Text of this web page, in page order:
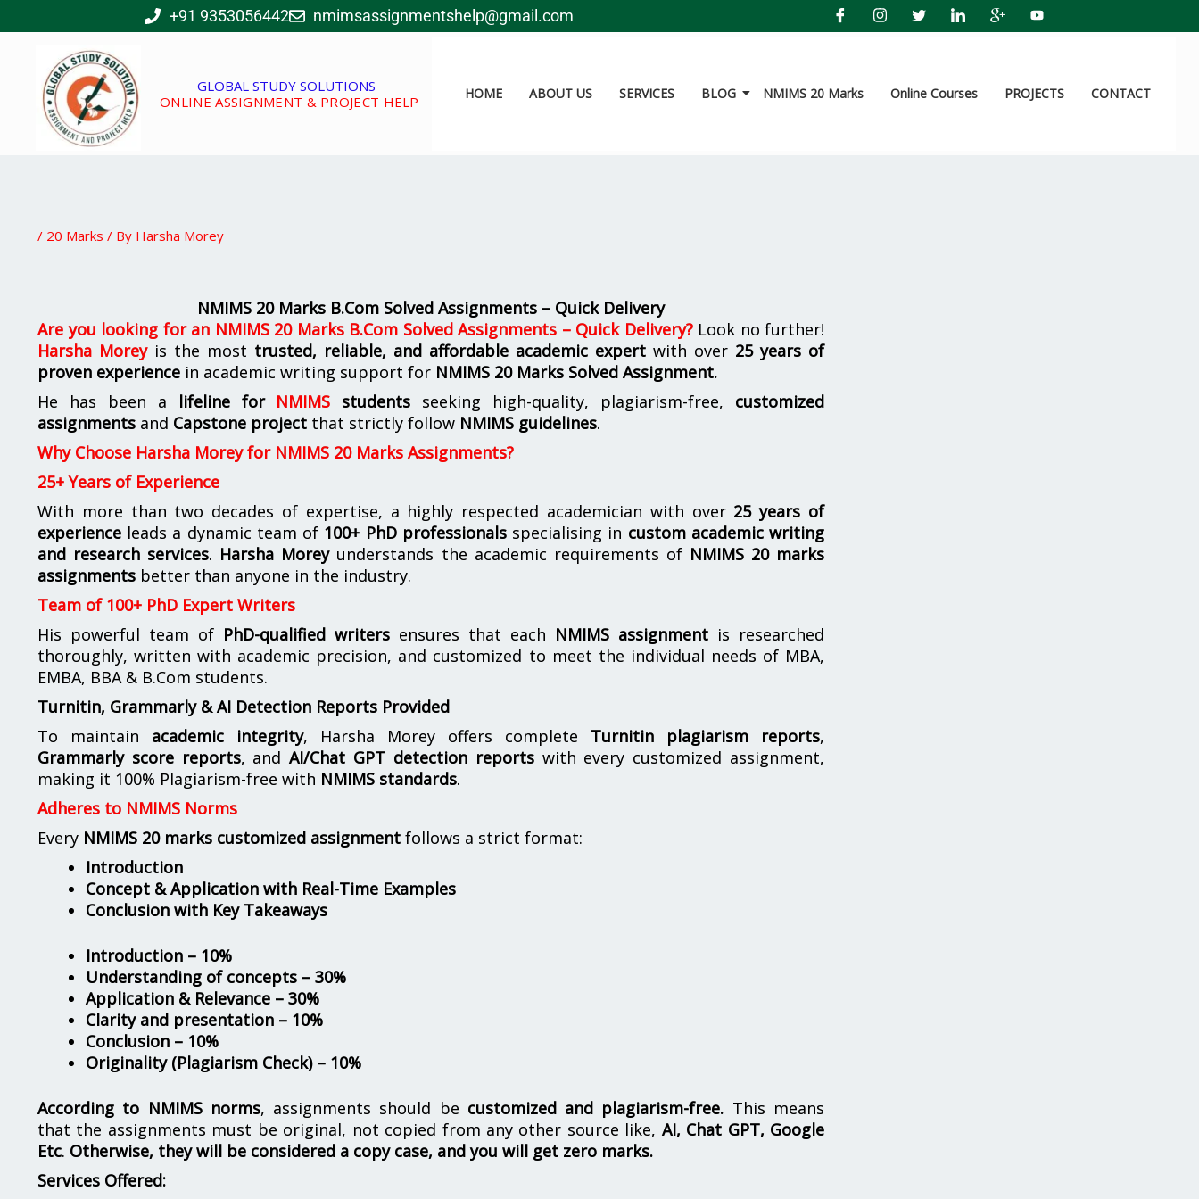
to
+91 9353056442 nmimsassignmentshelp@gmail.com
GLOBAL STUDY SOLUTIONS
ONLINE ASSIGNMENT & PROJECT HELP
HOME ABOUT US SERVICES BLOG NMIMS 20 Marks Online Courses PROJECTS CONTACT
/ 20 Marks / By Harsha Morey
NMIMS 20 Marks B.Com Solved Assignments – Quick Delivery
Are you looking for an NMIMS 20 Marks B.Com Solved Assignments – Quick Delivery?Look no further!
Harsha Moreyis the most trusted, reliable, and affordable academic expert with over 25 years of
proven experience in academic writing support for NMIMS 20 Marks Solved Assignment.
He has been a lifeline for NMIMS students seeking high-quality, plagiarism-free, customized
assignments and Capstone project that strictly follow NMIMS guidelines.
Why Choose Harsha Morey for NMIMS 20 Marks Assignments?
25+ Years of Experience
With more than two decades of expertise, a highly respected academician with over 25 years of
experience leads a dynamic team of 100+ PhD professionalsspecialising in custom academic writing
and research services. Harsha Moreyunderstands the academic requirements of NMIMS 20 marks
assignments better than anyone in the industry.
Team of 100+ PhD Expert Writers
His powerful team of PhD-qualified writers ensures that each NMIMS assignment is researched
thoroughly, written with academic precision, and customized to meet the individual needs of MBA,
EMBA, BBA & B.Com students.
Turnitin, Grammarly & AI Detection Reports Provided
To maintain academic integrity, Harsha Morey offers complete Turnitin plagiarism reports,
Grammarly score reports, andAI/Chat GPT detection reportswith every customized assignment,
making it 100% Plagiarism-free with NMIMS standards.
Adheres to NMIMS Norms
Every NMIMS 20 marks customized assignment follows a strict format:
Introduction
Concept & Application with Real-Time Examples
Conclusion with Key Takeaways
Introduction – 10%
Understanding of concepts – 30%
Application & Relevance – 30%
Clarity and presentation – 10%
Conclusion – 10%
Originality (Plagiarism Check) – 10%
According to NMIMS norms, assignments should be customized and plagiarism-free. This means
that the assignments must be original, not copied from any other source like, AI, Chat GPT, Google
Etc. Otherwise, they will be considered a copy case, and you will get zero marks.
Services Offered: